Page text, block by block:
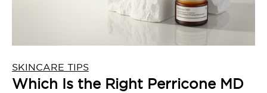
SKINCARE TIPS
Which Is the Right Perricone MD